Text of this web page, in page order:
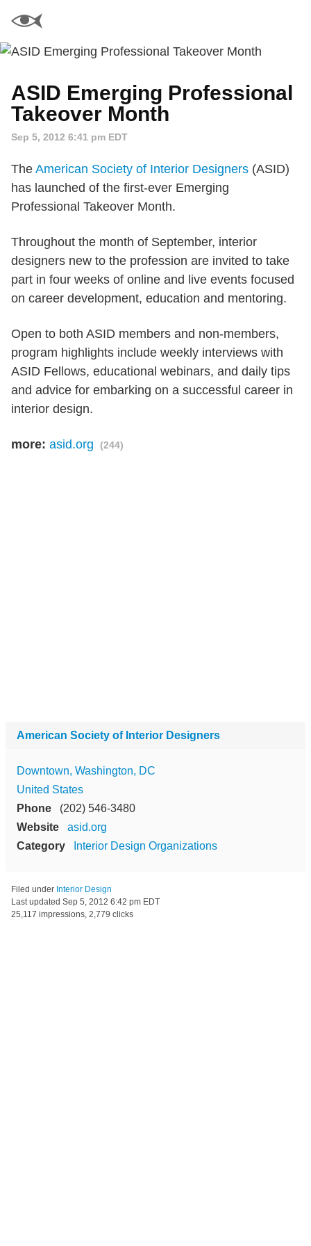
ASID Emerging Professional
Takeover Month
Sep 5, 2012 6:41 pm EDT
The American Society of Interior Designers (ASID)
has launched of the first-ever Emerging
Professional Takeover Month.
Throughout the month of September, interior
designers new to the profession are invited to take
part in four weeks of online and live events focused
on career development, education and mentoring.
Open to both ASID members and non-members,
program highlights include weekly interviews with
ASID Fellows, educational webinars, and daily tips
and advice for embarking on a successful career in
interior design.
more: asid.org (244)
American Society of Interior Designers
Downtown, Washington, DC
United States
Phone
(202) 546-3480
Website
asid.org
Category
Interior Design Organizations
Filed under Interior Design
Last updated Sep 5, 2012 6:42 pm EDT
25,117 impressions, 2,779 clicks